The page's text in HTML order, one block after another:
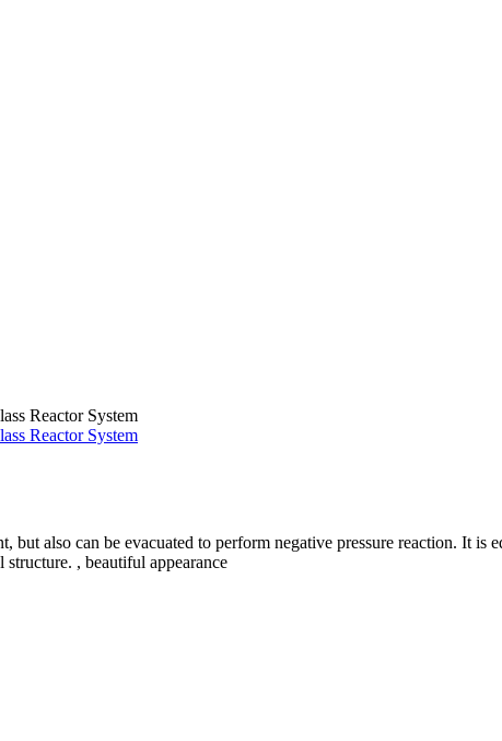
but also can be evacuated to perform negative pressure reaction. It
, beautiful appearance